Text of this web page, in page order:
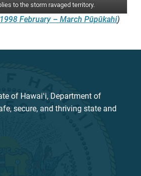
to the storm ravaged territory.
1998 February – March Pūpūkahi)
of Hawaiʻi, Department of
secure, and thriving state and